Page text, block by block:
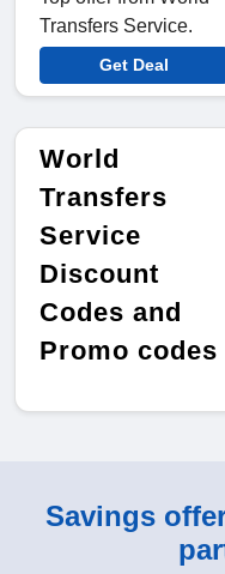
Transfers Service.
Get Deal
World
Transfers
Service
Discount
Codes and
Promo codes
Savings